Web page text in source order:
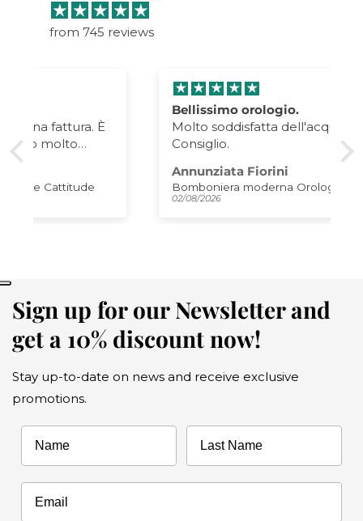
from 745 reviews
Bellissimo orologio.
Molto soddisfatta dell'acquisto.
Consiglio.
Annunziata Fiorini
Bomboniera moderna Orologio Plink
Sign up for our Newsletter and
get a 10% discount now!
Stay up-to-date on news and receive exclusive
promotions.
Name Last Name